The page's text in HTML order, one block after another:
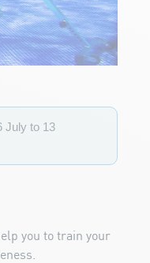
July to 13
you to train your